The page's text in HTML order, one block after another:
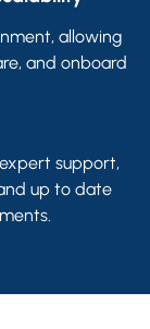
allowing
and onboard
support,
up to date